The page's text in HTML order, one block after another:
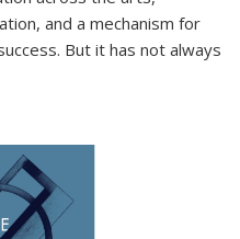
and a mechanism for
But it has not always